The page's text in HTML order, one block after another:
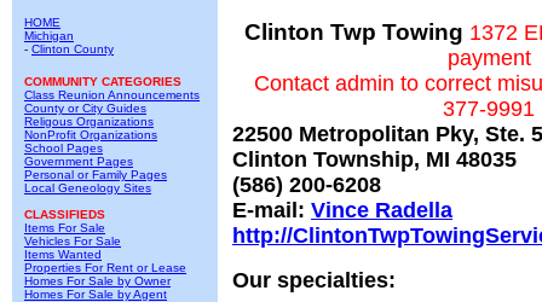
HOME
Michigan
- Clinton County
COMMUNITY CATEGORIES
Class Reunion Announcements
County or City Guides
Religous Organizations
NonProfit Organizations
School Pages
Government Pages
Personal or Family Pages
Local Geneology Sites
CLASSIFIEDS
Items For Sale
Vehicles For Sale
Items Wanted
Properties For Rent or Lease
Homes For Sale by Owner
Homes For Sale by Agent
Clinton Twp Towing 1372
payment
Contact admin to correct
377-9991
22500 Metropolitan Pky, Ste.
Clinton Township, MI 48035
(586) 200-6208
E-mail: Vince Radella
http://
Our specialties: